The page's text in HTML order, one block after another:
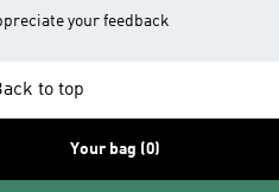
your feedback
to top
Your bag (0)